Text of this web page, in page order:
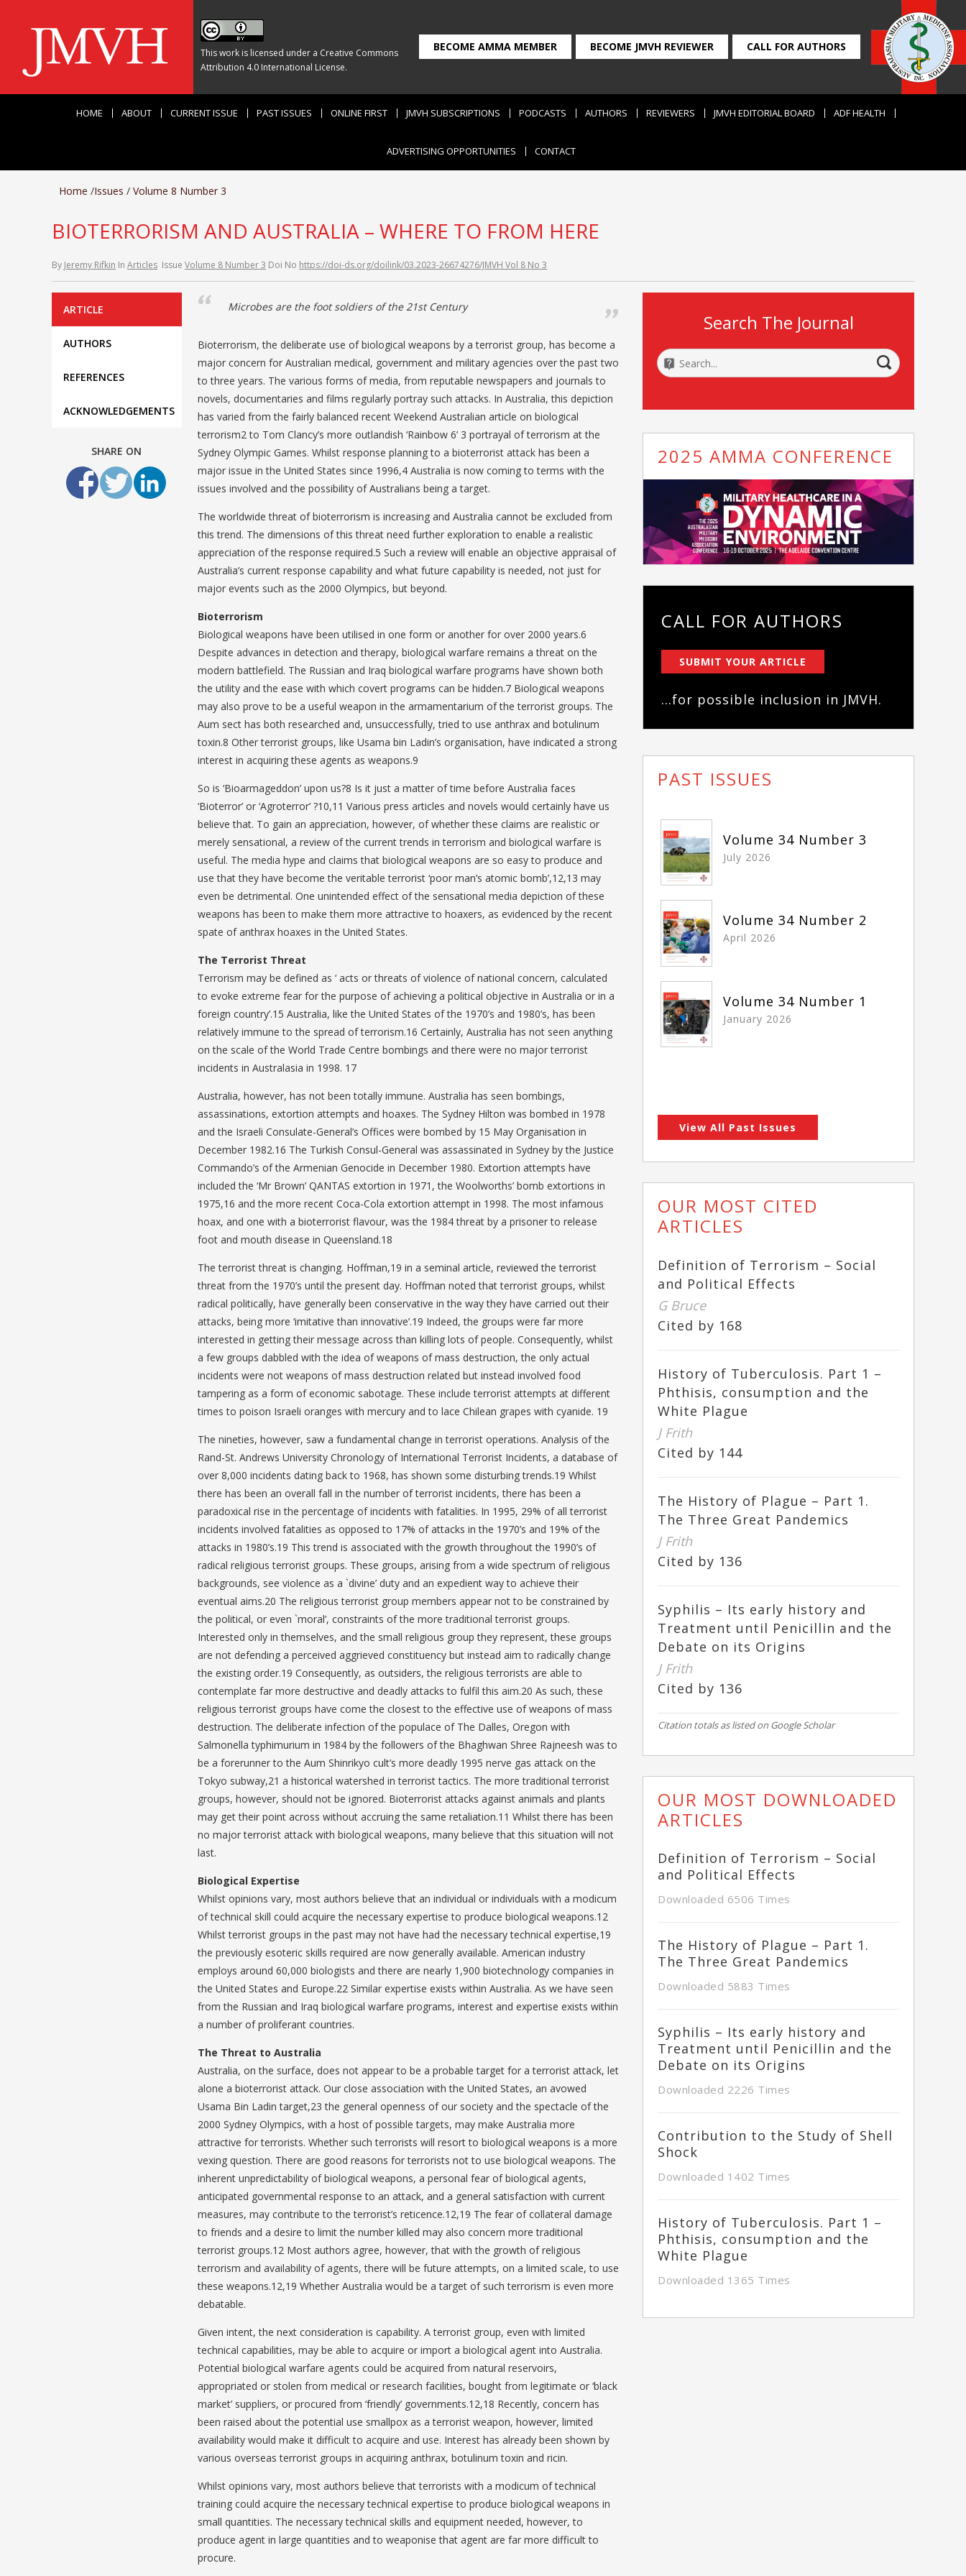
This work is licensed under a Creative Commons
Attribution 4.0 International License.
BECOME AMMA MEMBER BECOME JMVH REVIEWER CALL FOR AUTHORS
HOME ABOUT CURRENT ISSUE PAST ISSUES ONLINE FIRST JMVH SUBSCRIPTIONS PODCASTS AUTHORS REVIEWERS JMVH EDITORIAL BOARD ADF HEALTH
ADVERTISING OPPORTUNITIES CONTACT
Home /Issues / Volume 8 Number 3
BIOTERRORISM AND AUSTRALIA – WHERE TO FROM HERE
By Jeremy Rifkin In Articles Issue Volume 8 Number 3 Doi No https://doi-ds.org/doilink/03.2023-26674276/JMVH Vol 8 No 3
ARTICLE
AUTHORS
REFERENCES
ACKNOWLEDGEMENTS
SHARE ON
Microbes are the foot soldiers of the 21st Century
Bioterrorism, the deliberate use of biological weapons by a terrorist group, has become a
major concern for Australian medical, government and military agencies over the past two
to three years. The various forms of media, from reputable newspapers and journals to
novels, documentaries and films regularly portray such attacks. In Australia, this depiction
has varied from the fairly balanced recent Weekend Australian article on biological
terrorism2 to Tom Clancy’s more outlandish ‘Rainbow 6’ 3 portrayal of terrorism at the
Sydney Olympic Games. Whilst response planning to a bioterrorist attack has been a
major issue in the United States since 1996,4 Australia is now coming to terms with the
issues involved and the possibility of Australians being a target.
The worldwide threat of bioterrorism is increasing and Australia cannot be excluded from
this trend. The dimensions of this threat need further exploration to enable a realistic
appreciation of the response required.5 Such a review will enable an objective appraisal of
Australia’s current response capability and what future capability is needed, not just for
major events such as the 2000 Olympics, but beyond.
Bioterrorism
Biological weapons have been utilised in one form or another for over 2000 years.6
Despite advances in detection and therapy, biological warfare remains a threat on the
modern battlefield. The Russian and Iraq biological warfare programs have shown both
the utility and the ease with which covert programs can be hidden.7 Biological weapons
may also prove to be a useful weapon in the armamentarium of the terrorist groups. The
Aum sect has both researched and, unsuccessfully, tried to use anthrax and botulinum
toxin.8 Other terrorist groups, like Usama bin Ladin’s organisation, have indicated a strong
interest in acquiring these agents as weapons.9
So is ‘Bioarmageddon’ upon us?8 Is it just a matter of time before Australia faces
‘Bioterror’ or ‘Agroterror’ ?10,11 Various press articles and novels would certainly have us
believe that. To gain an appreciation, however, of whether these claims are realistic or
merely sensational, a review of the current trends in terrorism and biological warfare is
useful. The media hype and claims that biological weapons are so easy to produce and
use that they have become the veritable terrorist ‘poor man’s atomic bomb’,12,13 may
even be detrimental. One unintended effect of the sensational media depiction of these
weapons has been to make them more attractive to hoaxers, as evidenced by the recent
spate of anthrax hoaxes in the United States.
The Terrorist Threat
Terrorism may be defined as ‘ acts or threats of violence of national concern, calculated
to evoke extreme fear for the purpose of achieving a political objective in Australia or in a
foreign country’.15 Australia, like the United States of the 1970’s and 1980’s, has been
relatively immune to the spread of terrorism.16 Certainly, Australia has not seen anything
on the scale of the World Trade Centre bombings and there were no major terrorist
incidents in Australasia in 1998. 17
Australia, however, has not been totally immune. Australia has seen bombings,
assassinations, extortion attempts and hoaxes. The Sydney Hilton was bombed in 1978
and the Israeli Consulate-General’s Offices were bombed by 15 May Organisation in
December 1982.16 The Turkish Consul-General was assassinated in Sydney by the Justice
Commando’s of the Armenian Genocide in December 1980. Extortion attempts have
included the ‘Mr Brown’ QANTAS extortion in 1971, the Woolworths’ bomb extortions in
1975,16 and the more recent Coca-Cola extortion attempt in 1998. The most infamous
hoax, and one with a bioterrorist flavour, was the 1984 threat by a prisoner to release
foot and mouth disease in Queensland.18
The terrorist threat is changing. Hoffman,19 in a seminal article, reviewed the terrorist
threat from the 1970’s until the present day. Hoffman noted that terrorist groups, whilst
radical politically, have generally been conservative in the way they have carried out their
attacks, being more ‘imitative than innovative’.19 Indeed, the groups were far more
interested in getting their message across than killing lots of people. Consequently, whilst
a few groups dabbled with the idea of weapons of mass destruction, the only actual
incidents were not weapons of mass destruction related but instead involved food
tampering as a form of economic sabotage. These include terrorist attempts at different
times to poison Israeli oranges with mercury and to lace Chilean grapes with cyanide. 19
The nineties, however, saw a fundamental change in terrorist operations. Analysis of the
Rand-St. Andrews University Chronology of International Terrorist Incidents, a database of
over 8,000 incidents dating back to 1968, has shown some disturbing trends.19 Whilst
there has been an overall fall in the number of terrorist incidents, there has been a
paradoxical rise in the percentage of incidents with fatalities. In 1995, 29% of all terrorist
incidents involved fatalities as opposed to 17% of attacks in the 1970’s and 19% of the
attacks in 1980’s.19 This trend is associated with the growth throughout the 1990’s of
radical religious terrorist groups. These groups, arising from a wide spectrum of religious
backgrounds, see violence as a `divine’ duty and an expedient way to achieve their
eventual aims.20 The religious terrorist group members appear not to be constrained by
the political, or even `moral’, constraints of the more traditional terrorist groups.
Interested only in themselves, and the small religious group they represent, these groups
are not defending a perceived aggrieved constituency but instead aim to radically change
the existing order.19 Consequently, as outsiders, the religious terrorists are able to
contemplate far more destructive and deadly attacks to fulfil this aim.20 As such, these
religious terrorist groups have come the closest to the effective use of weapons of mass
destruction. The deliberate infection of the populace of The Dalles, Oregon with
Salmonella typhimurium in 1984 by the followers of the Bhaghwan Shree Rajneesh was to
be a forerunner to the Aum Shinrikyo cult’s more deadly 1995 nerve gas attack on the
Tokyo subway,21 a historical watershed in terrorist tactics. The more traditional terrorist
groups, however, should not be ignored. Bioterrorist attacks against animals and plants
may get their point across without accruing the same retaliation.11 Whilst there has been
no major terrorist attack with biological weapons, many believe that this situation will not
last.
Biological Expertise
Whilst opinions vary, most authors believe that an individual or individuals with a modicum
of technical skill could acquire the necessary expertise to produce biological weapons.12
Whilst terrorist groups in the past may not have had the necessary technical expertise,19
the previously esoteric skills required are now generally available. American industry
employs around 60,000 biologists and there are nearly 1,900 biotechnology companies in
the United States and Europe.22 Similar expertise exists within Australia. As we have seen
from the Russian and Iraq biological warfare programs, interest and expertise exists within
a number of proliferant countries.
The Threat to Australia
Australia, on the surface, does not appear to be a probable target for a terrorist attack, let
alone a bioterrorist attack. Our close association with the United States, an avowed
Usama Bin Ladin target,23 the general openness of our society and the spectacle of the
2000 Sydney Olympics, with a host of possible targets, may make Australia more
attractive for terrorists. Whether such terrorists will resort to biological weapons is a more
vexing question. There are good reasons for terrorists not to use biological weapons. The
inherent unpredictability of biological weapons, a personal fear of biological agents,
anticipated governmental response to an attack, and a general satisfaction with current
measures, may contribute to the terrorist’s reticence.12,19 The fear of collateral damage
to friends and a desire to limit the number killed may also concern more traditional
terrorist groups.12 Most authors agree, however, that with the growth of religious
terrorism and availability of agents, there will be future attempts, on a limited scale, to use
these weapons.12,19 Whether Australia would be a target of such terrorism is even more
debatable.
Given intent, the next consideration is capability. A terrorist group, even with limited
technical capabilities, may be able to acquire or import a biological agent into Australia.
Potential biological warfare agents could be acquired from natural reservoirs,
appropriated or stolen from medical or research facilities, bought from legitimate or ‘black
market’ suppliers, or procured from ‘friendly’ governments.12,18 Recently, concern has
been raised about the potential use smallpox as a terrorist weapon, however, limited
availability would make it difficult to acquire and use. Interest has already been shown by
various overseas terrorist groups in acquiring anthrax, botulinum toxin and ricin.
Whilst opinions vary, most authors believe that terrorists with a modicum of technical
training could acquire the necessary technical expertise to produce biological weapons in
small quantities. The necessary technical skills and equipment needed, however, to
produce agent in large quantities and to weaponise that agent are far more difficult to
procure.
Search The Journal
2025 AMMA CONFERENCE
CALL FOR AUTHORS
SUBMIT YOUR ARTICLE
...for possible inclusion in JMVH.
PAST ISSUES
Volume 34 Number 3
July 2026
Volume 34 Number 2
April 2026
Volume 34 Number 1
January 2026
View All Past Issues
OUR MOST CITED
ARTICLES
Definition of Terrorism – Social
and Political Effects
G Bruce
Cited by 168
History of Tuberculosis. Part 1 –
Phthisis, consumption and the
White Plague
J Frith
Cited by 144
The History of Plague – Part 1.
The Three Great Pandemics
J Frith
Cited by 136
Syphilis – Its early history and
Treatment until Penicillin and the
Debate on its Origins
J Frith
Cited by 136
Citation totals as listed on Google Scholar
OUR MOST DOWNLOADED
ARTICLES
Definition of Terrorism – Social
and Political Effects
Downloaded 6506 Times
The History of Plague – Part 1.
The Three Great Pandemics
Downloaded 5883 Times
Syphilis – Its early history and
Treatment until Penicillin and the
Debate on its Origins
Downloaded 2226 Times
Contribution to the Study of Shell
Shock
Downloaded 1402 Times
History of Tuberculosis. Part 1 –
Phthisis, consumption and the
White Plague
Downloaded 1365 Times